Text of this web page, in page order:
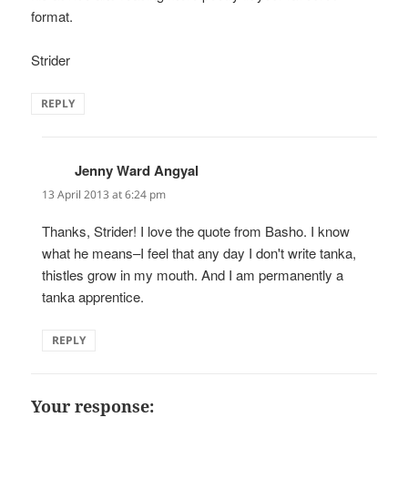
format.
Strider
REPLY
Jenny Ward Angyal
13 April 2013 at 6:24 pm
Thanks, Strider! I love the quote from Basho. I know
what he means–I feel that any day I don't write tanka,
thistles grow in my mouth. And I am permanently a
tanka apprentice.
REPLY
Your response: